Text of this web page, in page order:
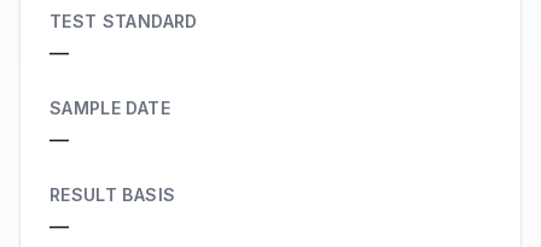
TEST STANDARD
—
SAMPLE DATE
—
RESULT BASIS
—